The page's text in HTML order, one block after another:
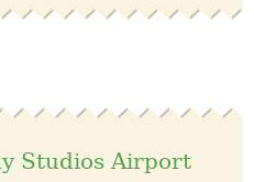
Studios Airport